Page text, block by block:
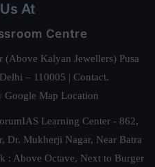
At
Centre
Kalyan Jewellers) Pusa
– 110005 | Contact.
Google Map Location
Learning Center - 862,
Dr. Mukherji Nagar, Near Batra
: Above Octave, Next to Burger